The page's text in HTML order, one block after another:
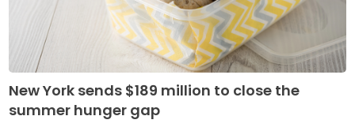
New York sends $189 million to close the
summer hunger gap